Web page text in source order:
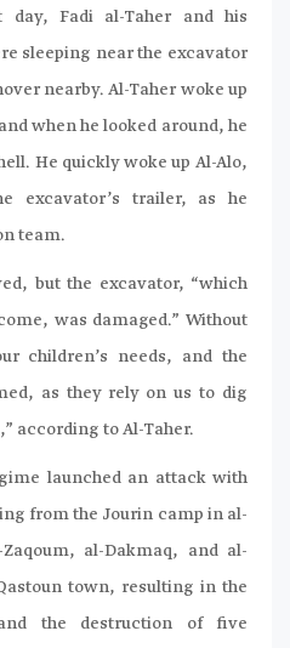
Fadi al-Taher and his
sleeping near the excavator
nearby. Al-Taher woke up
when he looked around, he
He quickly woke up Al-Alo,
excavator’s trailer, as he
team.
but the excavator, “which
was damaged.” Without
children’s needs, and the
as they rely on us to dig
according to Al-Taher.
launched an attack with
from the Jourin camp in al-
al-Dakmaq, and al-
town, resulting in the
the destruction of five